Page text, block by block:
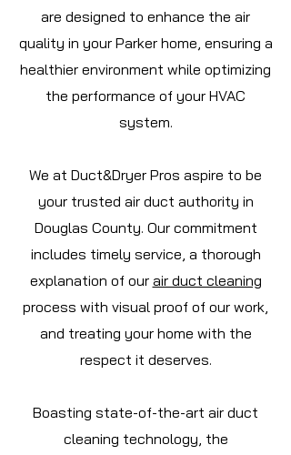
are designed to enhance the air
quality in your Parker home, ensuring a
healthier environment while optimizing
the performance of your HVAC
system.
We at Duct&Dryer Pros aspire to be
your trusted air duct authority in
Douglas County. Our commitment
includes timely service, a thorough
explanation of our air duct cleaning
process with visual proof of our work,
and treating your home with the
respect it deserves.
Boasting state-of-the-art air duct
cleaning technology, the